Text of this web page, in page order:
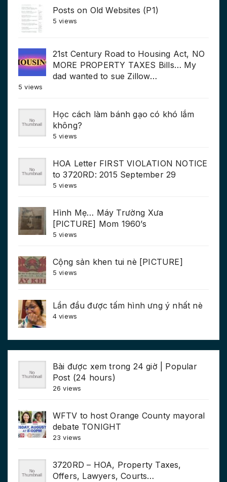
Posts on Old Websites (P1)
5 views
21st Century Road to Housing Act, NO
MORE PROPERTY TAXES Bills… My
dad wanted to sue Zillow…
5 views
Học cách làm bánh gạo có khó lắm
không?
5 views
HOA Letter FIRST VIOLATION NOTICE
to 3720RD: 2015 September 29
5 views
Hình Mẹ… Máy Trường Xưa
[PICTURE] Mom 1960’s
5 views
Cộng sản khen tui nè [PICTURE]
5 views
Lần đầu được tấm hình ưng ý nhất nè
4 views
Bài được xem trong 24 giờ | Popular
Post (24 hours)
26 views
WFTV to host Orange County mayoral
debate TONIGHT
23 views
3720RD – HOA, Property Taxes,
Offers, Lawyers, Courts…